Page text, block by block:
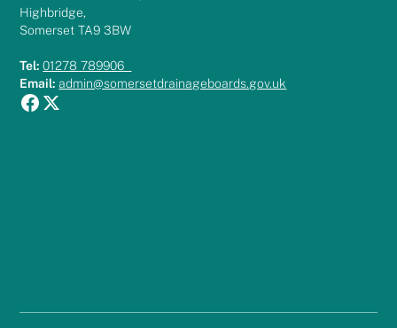
Highbridge,
Somerset TA9 3BW
Tel:01278 789906
Email:admin@somersetdrainageboards.gov.uk